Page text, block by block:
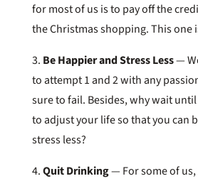
for most of us is to pay off the
the Christmas shopping. This one
3. Be Happier and Stress Less—
to attempt 1 and 2 with any
sure to fail. Besides, why wait
to adjust your life so that you can
stress less?
4.Quit Drinking— For some of us,